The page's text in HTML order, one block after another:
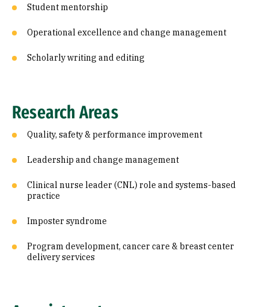
Student mentorship
Operational excellence and change management
Scholarly writing and editing
Research Areas
Quality, safety & performance improvement
Leadership and change management
Clinical nurse leader (CNL) role and systems-based
practice
Imposter syndrome
Program development, cancer care & breast center
delivery services